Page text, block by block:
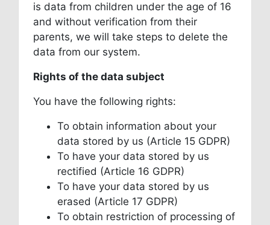
is data from children under the age of 16
and without verification from their
parents, we will take steps to delete the
data from our system.
Rights of the data subject
You have the following rights:
To obtain information about your
data stored by us (Article 15 GDPR)
To have your data stored by us
rectified (Article 16 GDPR)
To have your data stored by us
erased (Article 17 GDPR)
To obtain restriction of processing of